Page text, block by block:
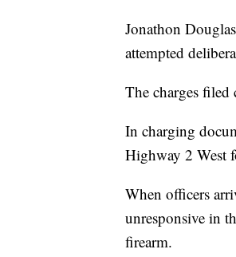
Jonathon
attempted
The charges
In charging
Highway 2 West
When officers
unresponsive in
firearm.